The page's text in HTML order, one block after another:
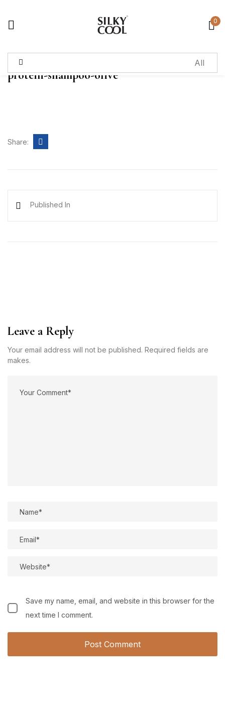
0
protein-shampoo-olive
Share:
Published In
Leave a Reply
Your email address will not be published. Required fields are
makes.
Save my name, email, and website in this browser for the
next time I comment.
Sign in